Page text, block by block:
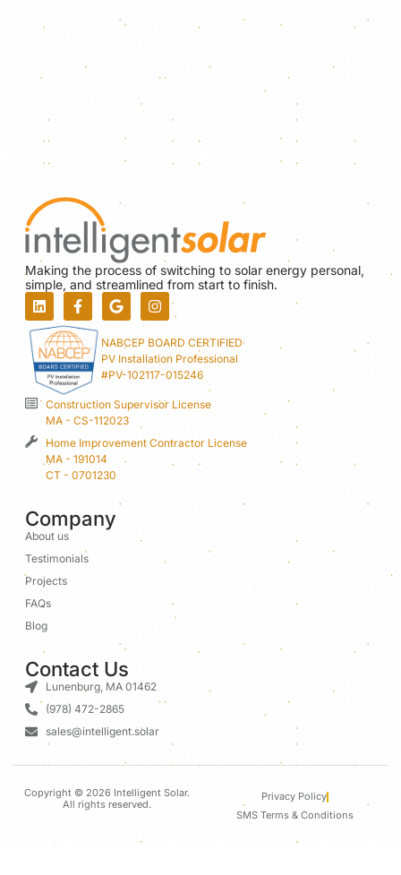
Making the process of switching to solar energy personal,
simple, and streamlined from start to finish.
NABCEP BOARD CERTIFIED
PV Installation Professional
#PV-102117-015246
Construction Supervisor License
MA - CS-112023
Home Improvement Contractor License
MA - 191014
CT - 0701230
Company
About us
Testimonials
Projects
FAQs
Blog
Contact Us
Lunenburg, MA 01462
(978) 472-2865
sales@intelligent.solar
Copyright © 2026 Intelligent Solar.
All rights reserved.
Privacy Policy
SMS Terms & Conditions